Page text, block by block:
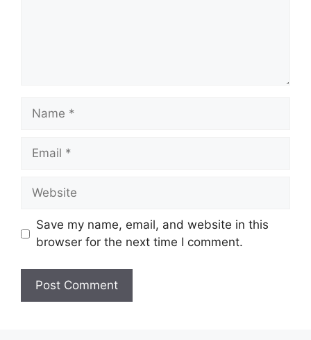
Name
Email
Website
Save my name, email, and website in this
browser for the next time I comment.